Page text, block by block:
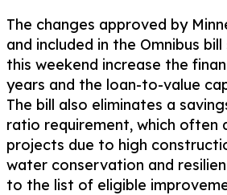
The changes approved by
and included in the Omnibus
this weekend increase the
years and the loan-to-value
The bill also eliminates a
ratio requirement, which often
projects due to high
water conservation and
to the list of eligible